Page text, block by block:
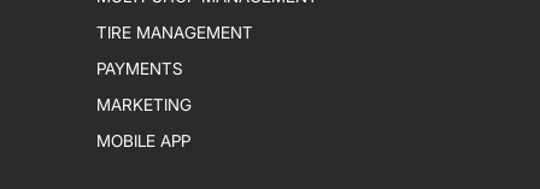
TIRE MANAGEMENT
PAYMENTS
MARKETING
MOBILE APP